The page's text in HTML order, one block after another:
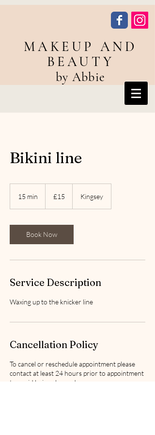
MAKEUP AND
BEAUTY
by Abbie
Bikini line
15 min
i
n
pounds
£15 Kingsey
Book Now
Service Description
Waxing up to the knicker line
Cancellation Policy
To cancel or reschedule appointment please
contact at least 24 hours prior to appointment
to avoid being charged.